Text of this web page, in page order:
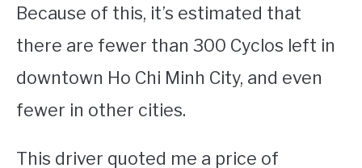
Because of this, it’s estimated that
there are fewer than 300 Cyclos left in
downtown Ho Chi Minh City, and even
fewer in other cities.
This driver quoted me a price of